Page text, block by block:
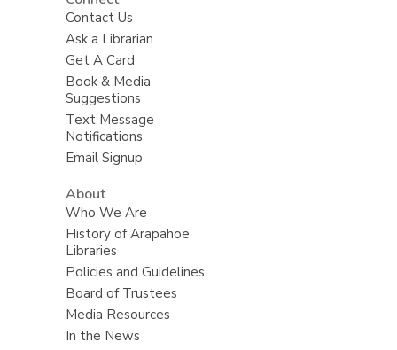
Contact Us
Ask a Librarian
Get A Card
Book & Media
Suggestions
Text Message
Notifications
Email Signup
About
Who We Are
History of Arapahoe
Libraries
Policies and Guidelines
Board of Trustees
Media Resources
In the News